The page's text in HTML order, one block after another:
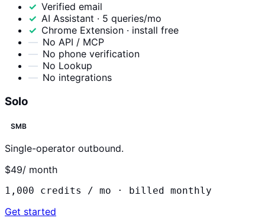
Verified email
AI Assistant · 5 queries/mo
Chrome Extension · install free
No API / MCP
No phone verification
No Lookup
No integrations
Solo
SMB
Single-operator outbound.
$49/ month
1,000 credits / mo · billed monthly
Get started